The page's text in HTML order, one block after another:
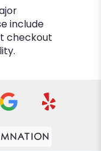
include
checkout